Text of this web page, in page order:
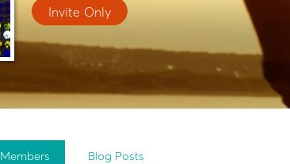
Invite Only
Members Blog Posts